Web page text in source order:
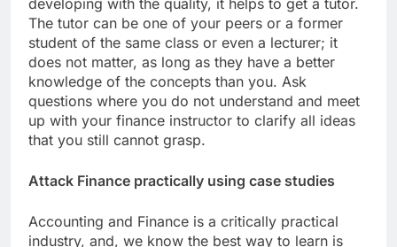
developing with the quality, it helps to get a tutor.
The tutor can be one of your peers or a former
student of the same class or even a lecturer; it
does not matter, as long as they have a better
knowledge of the concepts than you. Ask
questions where you do not understand and meet
up with your finance instructor to clarify all ideas
that you still cannot grasp.
Attack Finance practically using case studies
Accounting and Finance is a critically practical
industry, and, we know the best way to learn is